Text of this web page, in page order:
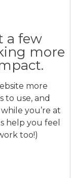
a few
more
more
to use, and
you’re at
help you feel
too!)